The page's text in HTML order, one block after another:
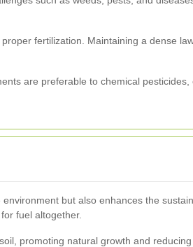
fertilization. Maintaining a dense
are preferable to chemical
but also enhances the
fuel altogether.
promoting natural growth and